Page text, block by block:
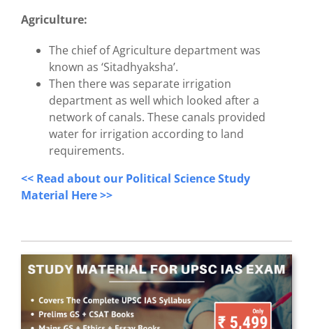
Agriculture:
The chief of Agriculture department was
known as ‘Sitadhyaksha’.
Then there was separate irrigation
department as well which looked aftera
network of canals. These canals provided
water for irrigation according to land
requirements.
<< Read about our Political Science Study
Material Here >>